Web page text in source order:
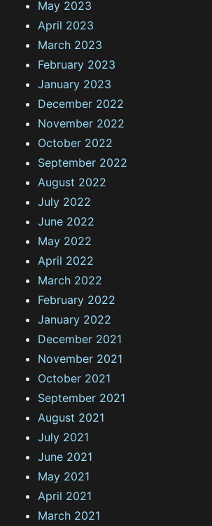
May 2023
April 2023
March 2023
February 2023
January 2023
December 2022
November 2022
October 2022
September 2022
August 2022
July 2022
June 2022
May 2022
April 2022
March 2022
February 2022
January 2022
December 2021
November 2021
October 2021
September 2021
August 2021
July 2021
June 2021
May 2021
April 2021
March 2021